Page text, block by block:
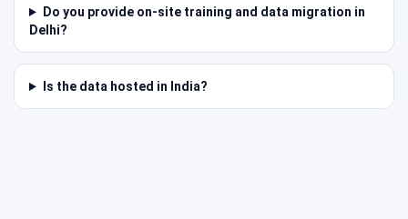
Do you provide on-site training and data migration in
Delhi?
Is the data hosted in India?